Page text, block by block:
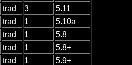
trad 3
5.11
trad 1
5.10a
trad 1
5.8
trad 1
5.8+
trad 1
5.9+